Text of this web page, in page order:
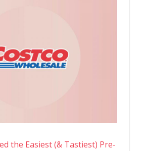
the Easiest (& Tastiest) Pre-